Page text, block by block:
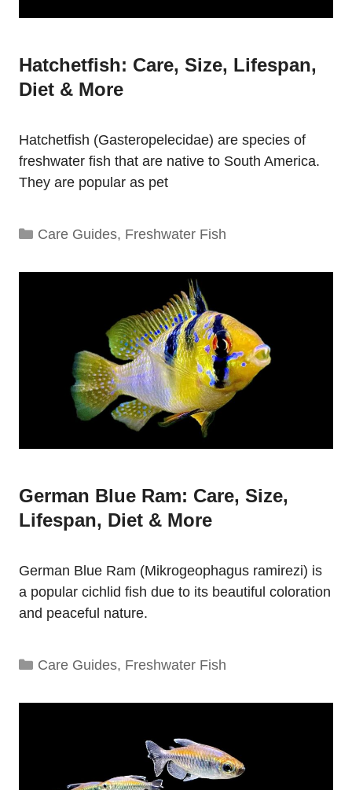
Hatchetfish: Care, Size, Lifespan,
Diet & More
Hatchetfish (Gasteropelecidae) are species of
freshwater fish that are native to South America.
They are popular as pet
Categories
Care Guides, Freshwater Fish
German Blue Ram: Care, Size,
Lifespan, Diet & More
German Blue Ram (Mikrogeophagus ramirezi) is
a popular cichlid fish due to its beautiful coloration
and peaceful nature.
Categories
Care Guides, Freshwater Fish